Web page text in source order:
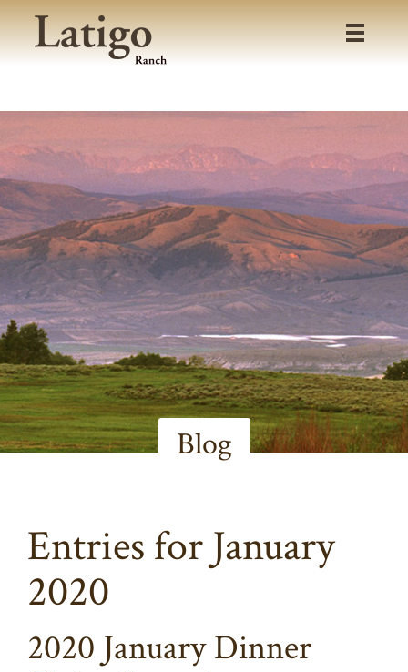
Blog
Entries for January
2020
2020 January Dinner